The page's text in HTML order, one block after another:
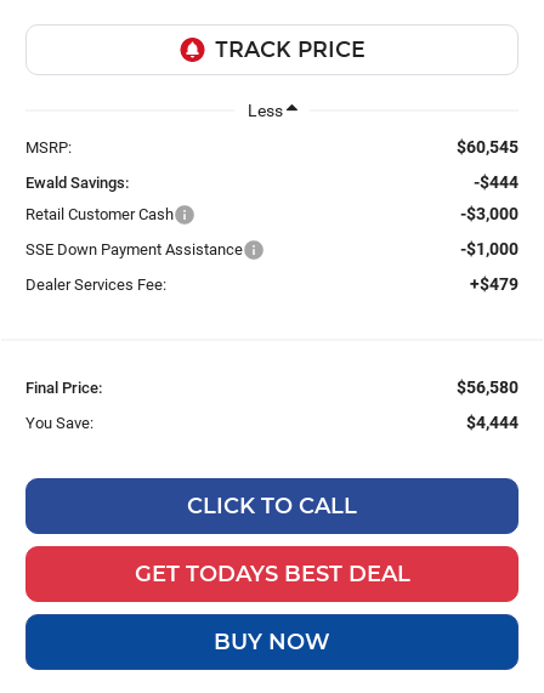
Less
MSRP: $60,545
Ewald Savings: -$444
Retail Customer Cash -$3,000
SSE Down Payment Assistance -$1,000
Dealer Services Fee: +$479
Final Price: $56,580
You Save: $4,444
CLICK TO CALL
GET TODAYS BEST DEAL
BUY NOW